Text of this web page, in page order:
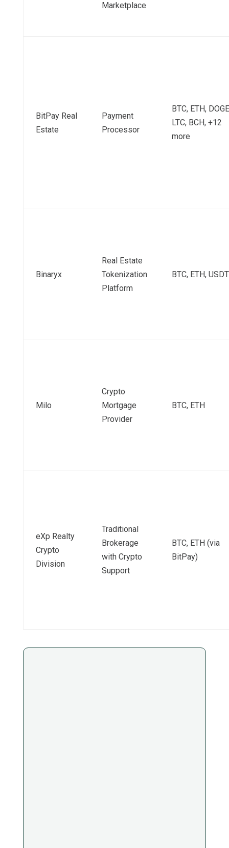
Marketplace
BitPay Real
Estate
Payment
Processor
BTC, ETH,
LTC, BCH, +12
more
Binaryx
Real Estate
Tokenization
Platform
BTC, ETH, USDT
Milo
Crypto
Mortgage
Provider
BTC, ETH
eXp Realty
Crypto
Division
Traditional
Brokerage
with Crypto
Support
BTC, ETH (via
BitPay)